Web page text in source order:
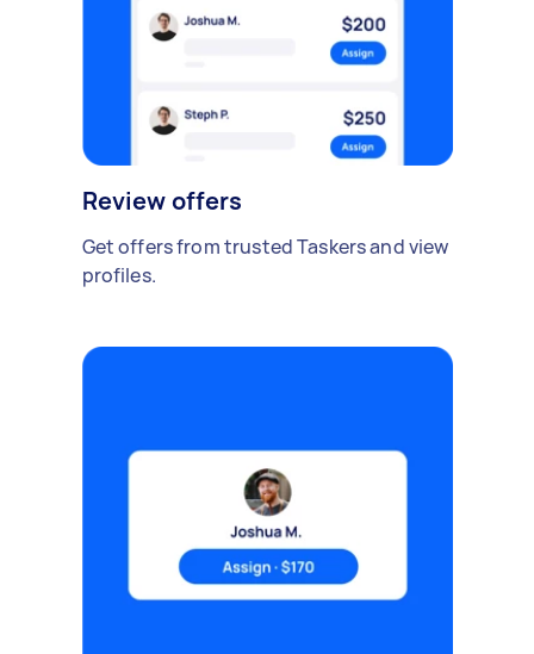
Review offers
Get offers from trusted Taskers and view
profiles.